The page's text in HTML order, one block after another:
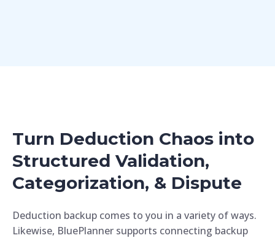
Turn Deduction Chaos into
Structured Validation,
Categorization, & Dispute
Deduction backup comes to you in a variety of ways.
Likewise, BluePlanner supports connecting backup